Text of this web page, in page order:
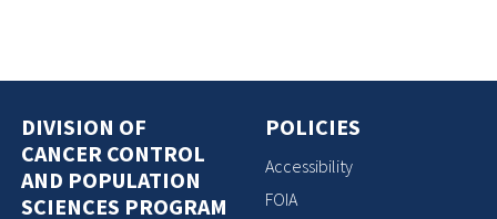
DIVISION OF
CANCER CONTROL
AND POPULATION
SCIENCES PROGRAM
POLICIES
Accessibility
FOIA